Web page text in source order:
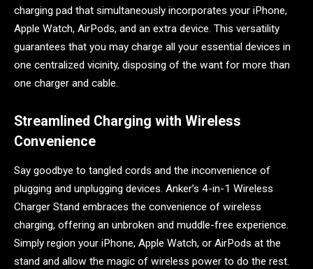
charging pad that simultaneously incorporates your iPhone,
Apple Watch, AirPods, and an extra device. This versatility
guarantees that you may charge all your essential devices in
one centralized vicinity, disposing of the want for more than
one charger and cable.
Streamlined Charging with Wireless
Convenience
Say goodbye to tangled cords and the inconvenience of
plugging and unplugging devices. Anker’s 4-in-1 Wireless
Charger Stand embraces the convenience of wireless
charging, offering an unbroken and muddle-free experience.
Simply region your iPhone, Apple Watch, or AirPods at the
stand and allow the magic of wireless power to do the rest.